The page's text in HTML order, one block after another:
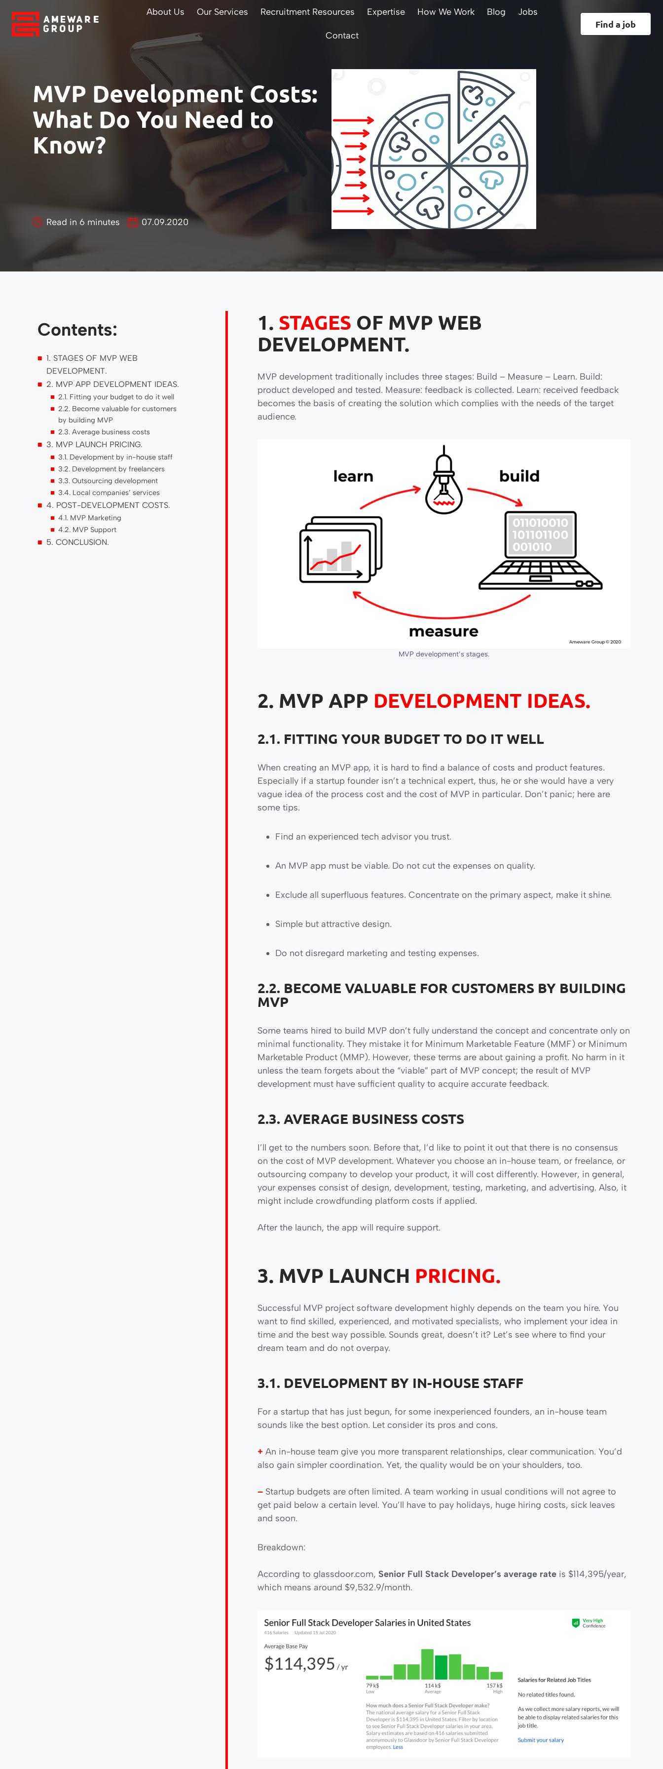
About Us Our Services Recruitment Resources Expertise How We Work Blog Jobs
Contact
Find a job
MVP Development Costs:
What Do You Need to
Know?
Read in 6 minutes 07.09.2020
1. STAGES OF MVP WEB
DEVELOPMENT.
MVP development traditionally includes three stages: Build – Measure – Learn. Build:
product developed and tested. Measure: feedback is collected. Learn: received feedback
becomes the basis of creating the solution which complies with the needs of the target
audience.
MVP development’s stages.
2. MVP APP DEVELOPMENT IDEAS.
2.1. FITTING YOUR BUDGET TO DO IT WELL
When creating an MVP app, it is hard to find a balance of costs and product features.
Especially if a startup founder isn’t a technical expert, thus, he or she would have a very
vague idea of the process cost and the cost of MVP in particular. Don’t panic; here are
some tips.
Find an experienced tech advisor you trust.
An MVP app must be viable. Do not cut the expenses on quality.
Exclude all superfluous features. Concentrate on the primary aspect, make it shine.
Simple but attractive design.
Do not disregard marketing and testing expenses.
2.2. BECOME VALUABLE FOR CUSTOMERS BY BUILDING
MVP
Some teams hired to build MVP don’t fully understand the concept and concentrate only on
minimal functionality. They mistake it for Minimum Marketable Feature (MMF) or Minimum
Marketable Product (MMP). However, these terms are about gaining a profit. No harm in it
unless the team forgets about the “viable” part of MVP concept; the result of MVP
development must have sufficient quality to acquire accurate feedback.
2.3. AVERAGE BUSINESS COSTS
I’ll get to the numbers soon. Before that, I’d like to point it out that there is no consensus
on the cost of MVP development. Whatever you choose an in-house team, or freelance, or
outsourcing company to develop your product, it will cost differently. However, in general,
your expenses consist of design, development, testing, marketing, and advertising. Also, it
might include crowdfunding platform costs if applied.
After the launch, the app will require support.
3. MVP LAUNCH PRICING.
Successful MVP project software development highly depends on the team you hire. You
want to find skilled, experienced, and motivated specialists, who implement your idea in
time and the best way possible. Sounds great, doesn’t it? Let’s see where to find your
dream team and do not overpay.
3.1. DEVELOPMENT BY IN-HOUSE STAFF
For a startup that has just begun, for some inexperienced founders, an in-house team
sounds like the best option. Let consider its pros and cons.
+ An in-house team give you more transparent relationships, clear communication. You’d
also gain simpler coordination. Yet, the quality would be on your shoulders, too.
– Startup budgets are often limited. A team working in usual conditions will not agree to
get paid below a certain level. You’ll have to pay holidays, huge hiring costs, sick leaves
and soon.
Breakdown:
According to glassdoor.com, Senior Full Stack Developer’s average rate is $114,395/year,
which means around $9,532.9/month.
Contents:
1. STAGES OF MVP WEB
DEVELOPMENT.
2. MVP APP DEVELOPMENT IDEAS.
2.1. Fitting your budget to do it well
2.2. Become valuable for customers
by building MVP
2.3. Average business costs
3. MVP LAUNCH PRICING.
3.1. Development by in-house staff
3.2. Development by freelancers
3.3. Outsourcing development
3.4. Local companies’ services
4. POST-DEVELOPMENT COSTS.
4.1. MVP Marketing
4.2. MVP Support
5. CONCLUSION.